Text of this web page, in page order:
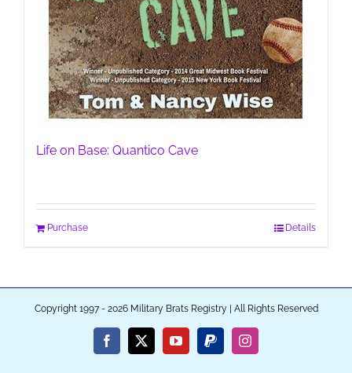
Life on Base: Quantico Cave
Purchase Details
Copyright 1997 - 2026 Military Brats Registry | All Rights Reserved
Facebook
X YouTubePayPalInstagram